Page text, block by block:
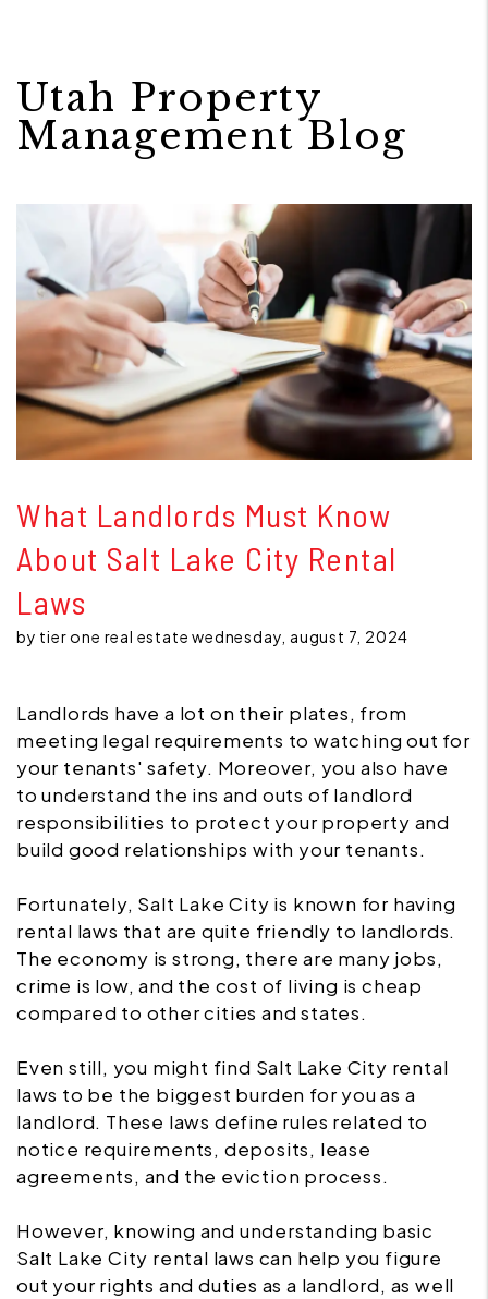
Utah Property
Management Blog
What Landlords Must Know
About Salt Lake City Rental
Laws
by tier one real estate wednesday, august 7, 2024
Landlords have a lot on their plates, from
meeting legal requirements to watching out for
your tenants' safety. Moreover, you also have
to understand the ins and outs of landlord
responsibilities to protect your property and
build good relationships with your tenants.
Fortunately, Salt Lake City is known for having
rental laws that are quite friendly to landlords.
The economy is strong, there are many jobs,
crime is low, and the cost of living is cheap
compared to other cities and states.
Even still, you might find Salt Lake City rental
laws to be the biggest burden for you as a
landlord. These laws define rules related to
notice requirements, deposits, lease
agreements, and the eviction process.
However, knowing and understanding basic
Salt Lake City rental laws can help you figure
out your rights and duties as a landlord, as well